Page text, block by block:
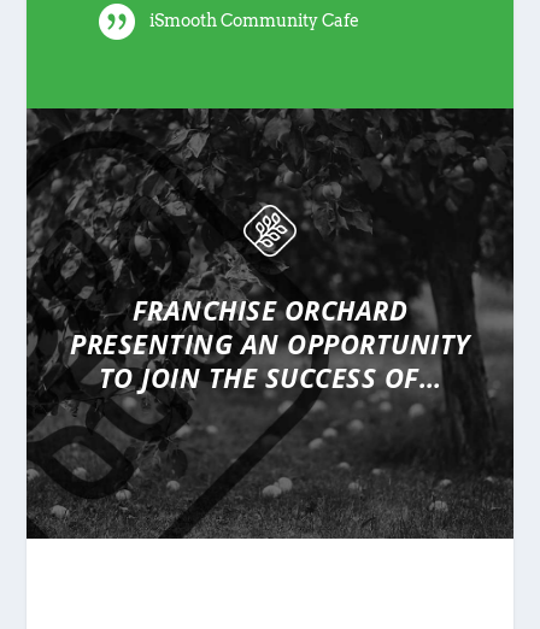
iSmooth Community Cafe
FRANCHISE ORCHARD
PRESENTINGAN OPPORTUNITY
TO JOIN THE SUCCESS OF…